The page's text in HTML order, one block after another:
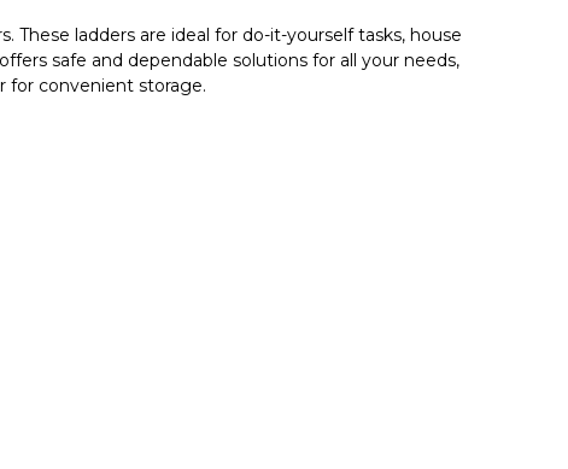
ladders are ideal for do-it-yourself tasks, house
safe and dependable solutions for all your needs,
for convenient storage.